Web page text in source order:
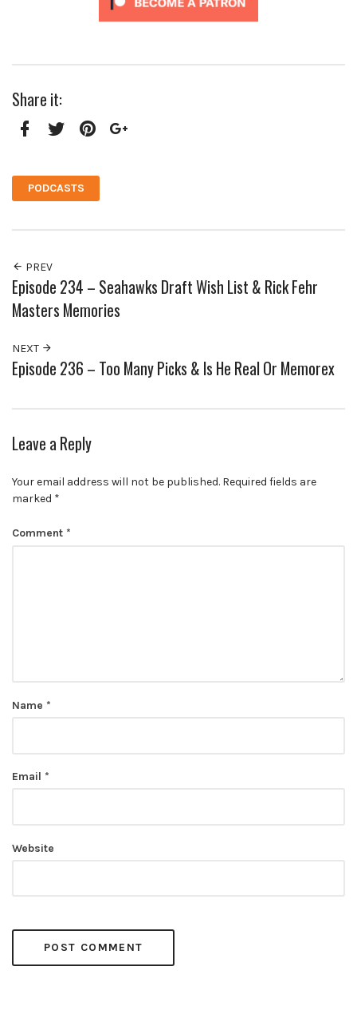
Share it:
PODCASTS
PREV
Episode 234 – Seahawks Draft Wish List & Rick Fehr
Masters Memories
NEXT
Episode 236 – Too Many Picks & Is He Real Or Memorex
Leave a Reply
Your email address will not be published. Required fields are
marked *
Comment *
Name *
Email *
Website